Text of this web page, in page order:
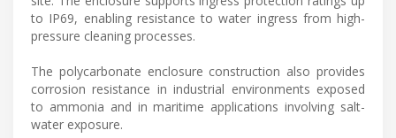
to IP69, enabling resistance to water ingress from high-
pressure cleaning processes.
The polycarbonate enclosure construction also provides
corrosion resistance in industrial environments exposed
to ammonia and in maritime applications involving salt-
water exposure.